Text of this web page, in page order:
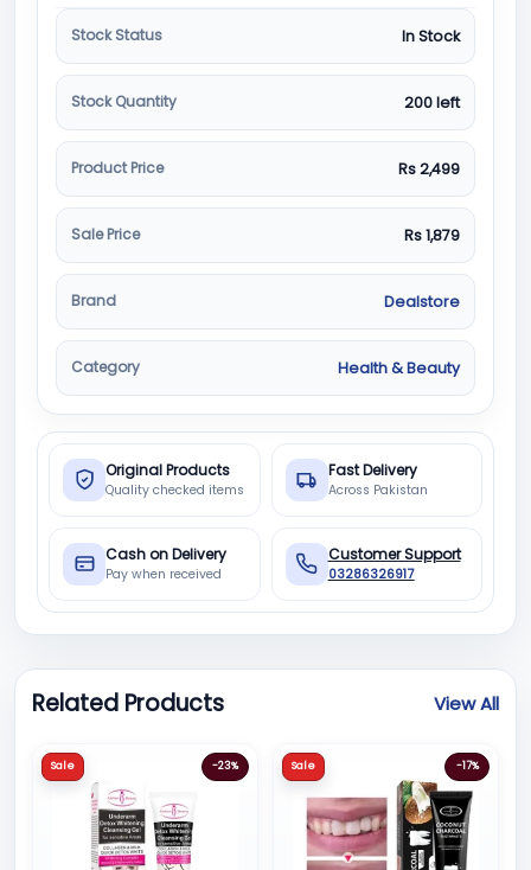
Stock Status In Stock
Stock Quantity 200 left
Product Price Rs 2,499
Sale Price Rs 1,879
Brand Dealstore
Category Health & Beauty
Original Products
Quality checked items
Fast Delivery
Across Pakistan
Cash on Delivery
Pay when received
Customer Support
03286326917
Related Products View All
Sale -23% Sale -17%